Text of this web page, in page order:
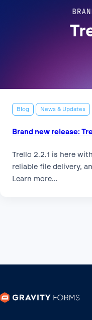
Blog News & Updates
Brand new release:
Trello 2.2.1 is here
reliable file delivery,
Learn more…